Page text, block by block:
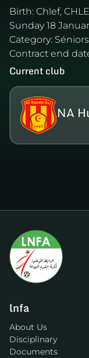
Birth: Chlef,
Sunday 18
Category: Séniors
Contract end
Current club
NA
lnfa
About Us
Disciplinary
Documents